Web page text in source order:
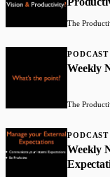
The
PODCAST
Weekly
The
PODCAST
Weekly